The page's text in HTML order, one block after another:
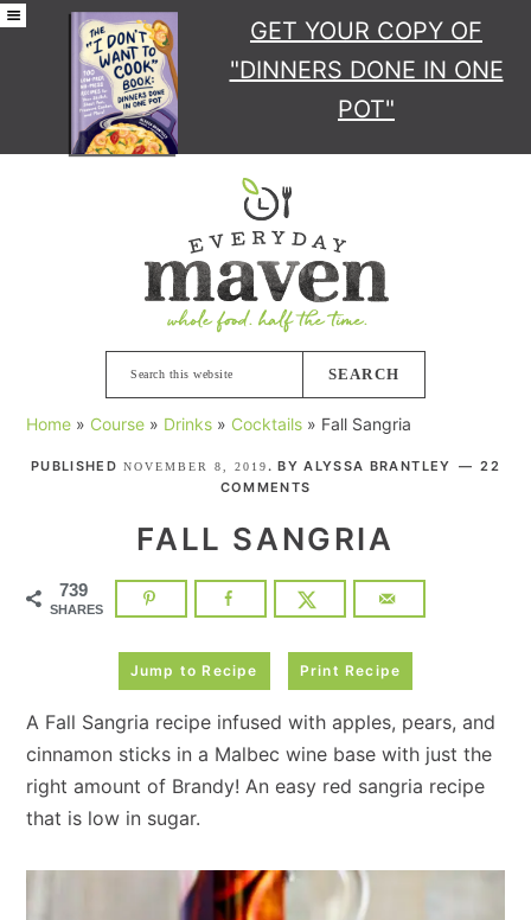
GET YOUR COPY OF
"DINNERS DONE IN ONE
POT"
this
website
Home » Course » Drinks » Cocktails » Fall Sangria
PUBLISHED NOVEMBER 8, 2019. BYALYSSA BRANTLEY
22
COMMENTS
FALL SANGRIA
739
SHARES
Jump to Recipe Print Recipe
A Fall Sangria recipe infused with apples, pears, and
cinnamon sticks in a Malbec wine base with just the
right amount of Brandy! An easy red sangria recipe
that is low in sugar.